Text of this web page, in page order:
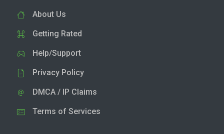
About Us
Getting Rated
Help/Support
Privacy Policy
DMCA / IP Claims
Terms of Services